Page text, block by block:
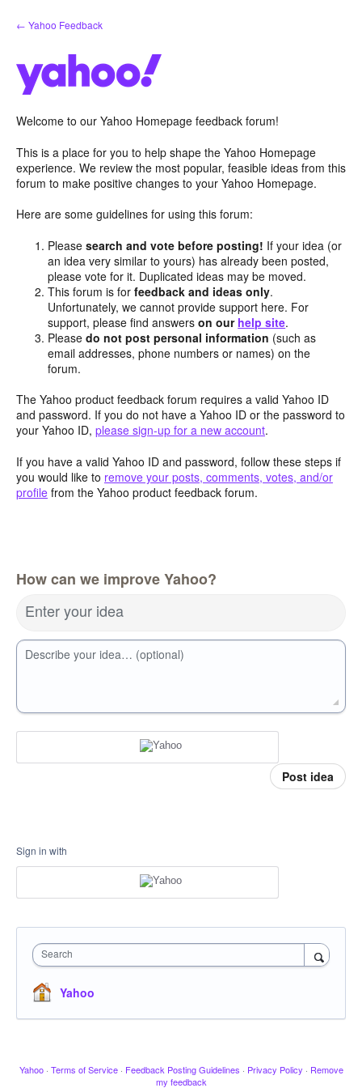
Skip
to
← Yahoo Feedback
Welcome to our Yahoo Homepage feedback forum!
This is a place for you to help shape the Yahoo Homepage
experience. We review the most popular, feasible ideas from this
forum to make positive changes to your Yahoo Homepage.
Here are some guidelines for using this forum:
Pleasesearch and vote before posting! If your idea (or
an idea very similar to yours) has already been posted,
please vote for it. Duplicated ideas may be moved.
This forum is forfeedback and ideas only.
Unfortunately, we cannot provide support here. For
support, please find answerson our help site.
Pleasedo not post personal information (such as
email addresses, phone numbers or names) on the
forum.
The Yahoo product feedback forum requires a valid Yahoo ID
and password. If you do not have a Yahoo ID or the password to
your Yahoo ID, please sign-up for a new account.
If you have a valid Yahoo ID and password, follow these steps if
you would like to remove your posts, comments, votes, and/or
profile from the Yahoo product feedback forum.
How can we improve Yahoo?
Enter your idea
Describe your idea… (optional)
Post idea
Sign in with
Search
Yahoo
Yahoo · Terms of Service · Feedback Posting Guidelines · Privacy Policy · Remove
my feedback